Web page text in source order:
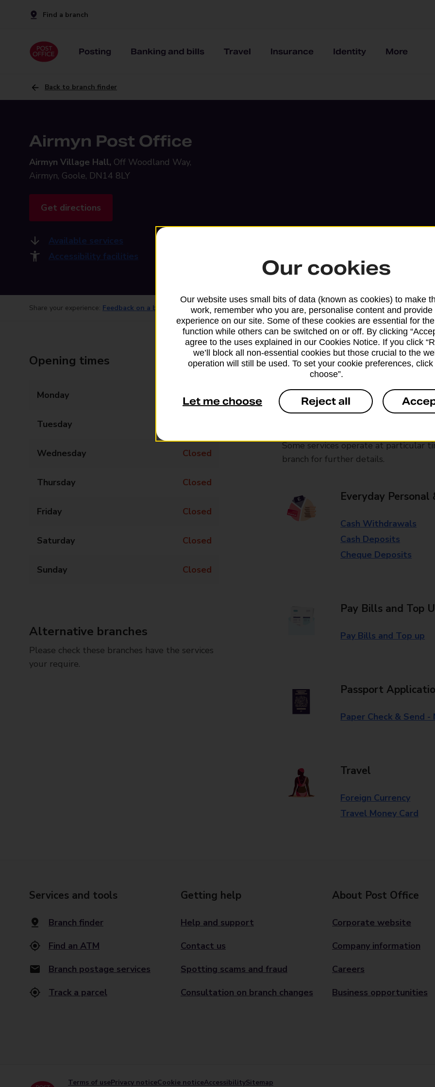
Find a branch
Posting Banking and bills Travel Insurance Identity More
Back to branch finder
Airmyn Post Office
Airmyn Village Hall, Off Woodland Way,
Airmyn, Goole, DN14 8LY
Get directions
Available services
Accessibility facilities
Share your experience: Feedback on a branch
Opening times
Monday Closed
Tuesday
Wednesday Closed
Thursday Closed
Friday Closed
Saturday Closed
Sunday Closed
Alternative branches
Please check these branches have the services
your require.
Services available at this
We sell Royal Mail and Parcelforce
branches, except Banking Hubs and
drop-off services only. Postage
Some services operate at particular
branch for further details.
Everyday Personal
Cash Withdrawals
Cash Deposits
Cheque Deposits
Pay Bills and Top
Pay Bills and Top up
Passport
Paper Check & Send
Travel
Foreign Currency
Travel Money Card
Services and tools
Branch finder
Find an ATM
Branch postage services
Track a parcel
Getting help
Help and support
Contact us
Spotting scams and fraud
Consultation on branch changes
About Post Office
Corporate website
Company information
Careers
Business opportunities
Terms of usePrivacy noticeCookie noticeAccessibilitySitemap
Our cookies
Our website uses small bits of data (known as cookies) to make
work, remember who you are, personalise content and provide
experience on our site. Some of these cookies are essential for
function while others can be switched on or off. By clicking
agree to the uses explained in our Cookies Notice. If you click
we’ll block all non-essential cookies but those crucial to the
operation will still be used. To set your cookie preferences, click
choose”.
Let me choose Reject all